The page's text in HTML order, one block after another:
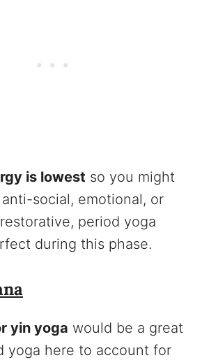
is lowest so you might
social, emotional, or
period yoga
during this phase.
yin yoga would be a great
yoga here to account for